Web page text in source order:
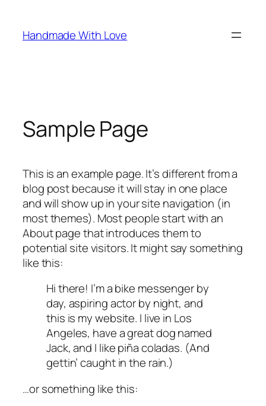
Handmade With Love
Sample Page
This is an example page. It’s different from a
blog post because it will stay in one place
and will show up in your site navigation (in
most themes). Most people start with an
About page that introduces them to
potential site visitors. It might say something
like this:
Hi there! I’m a bike messenger by
day, aspiring actor by night, and
this is my website. I live in Los
Angeles, have a great dog named
Jack, and I like piña coladas. (And
gettin’ caught in the rain.)
…or something like this: